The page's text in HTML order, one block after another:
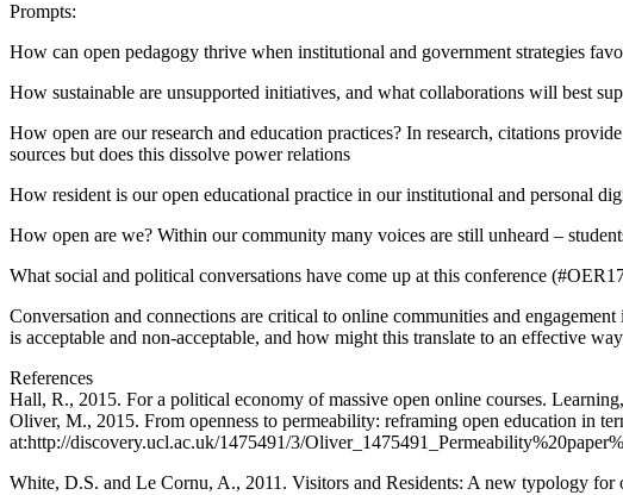
Prompts:
How can open pedagogy thrive when institutional and government strategies
How sustainable are unsupported initiatives, and what collaborations will best
How open are our research and education practices? In research, citations
sources but does this dissolve power relations
How resident is our open educational practice in our institutional and personal
How open are we? Within our community many voices are still unheard –
What social and political conversations have come up at this conference
Conversation and connections are critical to online communities and
is acceptable and non-acceptable, and how might this translate to an effective
References
Hall, R., 2015. For a political economy of massive open online courses.
Oliver, M., 2015. From openness to permeability: reframing open education in
at:http://discovery.ucl.ac.uk/1475491/3/
White, D.S. and Le Cornu, A., 2011. Visitors and Residents: A new typology for